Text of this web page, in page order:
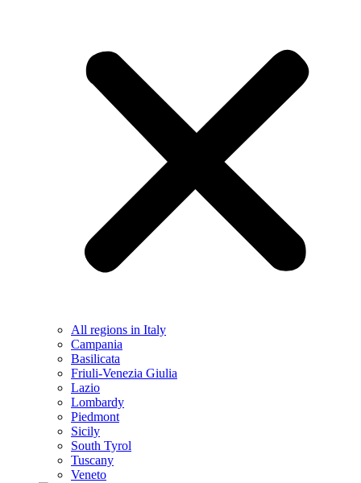
All regions in Italy
Campania
Basilicata
Friuli-Venezia Giulia
Lazio
Lombardy
Piedmont
Sicily
South Tyrol
Tuscany
Veneto